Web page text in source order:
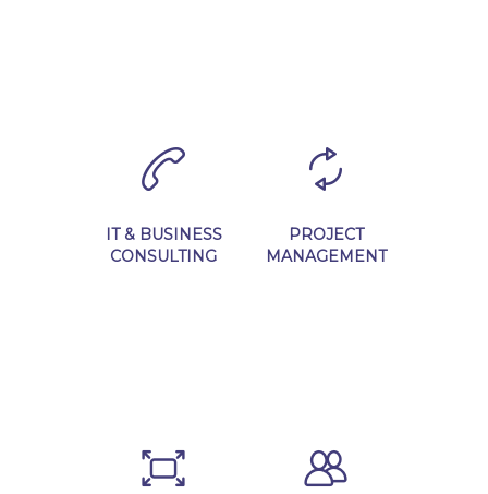
IT & BUSINESS
CONSULTING
PROJECT
MANAGEMENT